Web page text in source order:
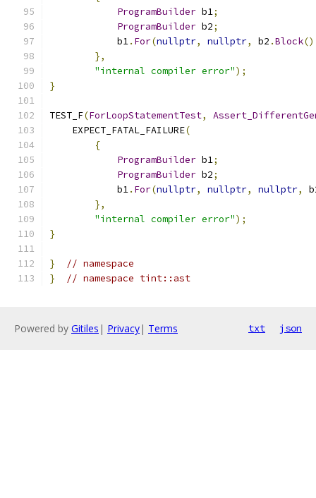
ProgramBuilder b1;
ProgramBuilder b2;
            b1
. For(nullptr, nullptr, b2 .Block
},
"internal compiler error");
}
TEST_F(ForLoopStatementTest,
    EXPECT_FATAL_FAILURE
(
{
ProgramBuilder b1;
ProgramBuilder b2;
            b1
. For(nullptr, nullptr, nullptr,
},
"internal compiler error");
}
}
// namespace
}
// namespace tint::ast
Powered by Gitiles | Privacy| Terms txt json